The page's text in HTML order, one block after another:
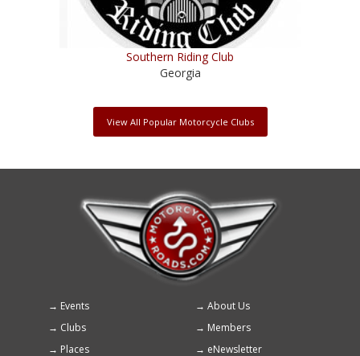
Southern Riding Club
Georgia
View All Popular Motorcycle Clubs
Footer
menu
Events
About Us
Clubs
Members
Places
eNewsletter